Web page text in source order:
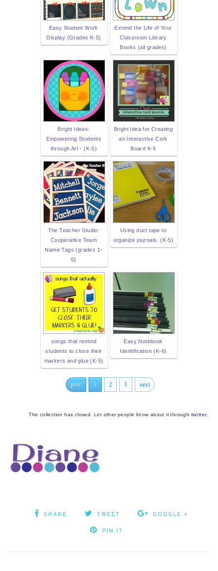
Easy Student Work
Display (Grades K-5)
Extend the Life of Your
Classroom Library
Books (all grades)
Bright Ideas:
Empowering Students
through Art - (K-5)
Bright Idea for Creating
an Interactive Cork
Board K-5
The Teacher Studio:
Cooperative Team
Name Tags (grades 1-
6)
Using duct tape to
organize journals. (K-5)
songs that remind
students to close their
markers and glue (K-5)
Easy Notebook
Identification (K-6)
prev 1 2 3 next
The collection has closed. Let other people know about it through twitter
SHARE TWEET GOOGLE +
PIN IT